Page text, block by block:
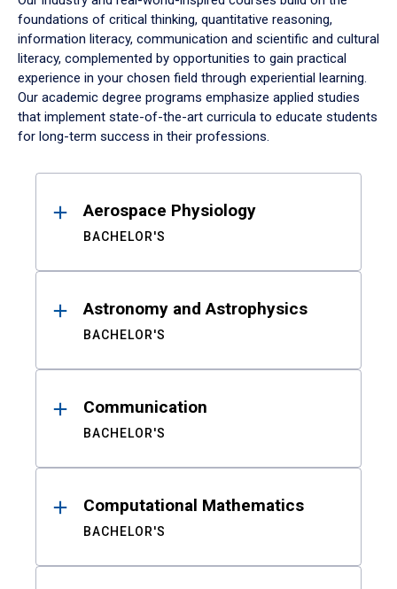
foundations of critical thinking, quantitative reasoning,
information literacy, communication and scientific and cultural
literacy, complemented by opportunities to gain practical
experience in your chosen field through experiential learning.
Our academic degree programs emphasize applied studies
that implement state-of-the-art curricula to educate students
for long-term success in their professions.
ResultsAerospace Physiology
BACHELOR'S
Astronomy and Astrophysics
BACHELOR'S
Communication
BACHELOR'S
Computational Mathematics
BACHELOR'S